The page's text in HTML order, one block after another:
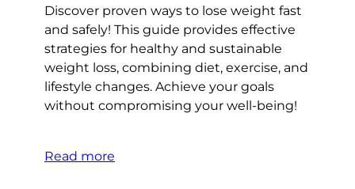
Discover proven ways to lose weight fast
and safely! This guide provides effective
strategies for healthy and sustainable
weight loss, combining diet, exercise, and
lifestyle changes. Achieve your goals
without compromising your well-being!
Read more